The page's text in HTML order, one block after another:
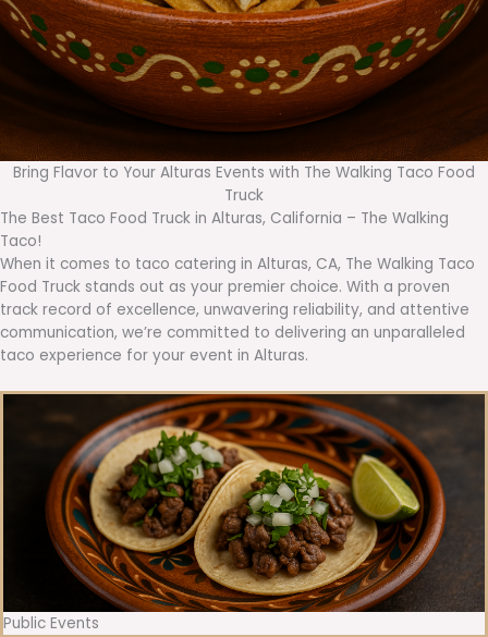
Bring Flavor to Your Alturas Events with The Walking Taco Food
Truck
The Best Taco Food Truck in Alturas, California – The Walking
Taco!
When it comes to taco catering in Alturas, CA, The Walking Taco
Food Truck stands out as your premier choice. With a proven
track record of excellence, unwavering reliability, and attentive
communication, we’re committed to delivering an unparalleled
taco experience for your event in Alturas.
Public Events